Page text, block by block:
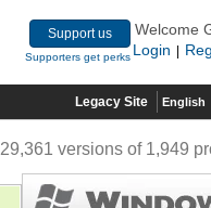
Support us
Supporters get perks
Welcome
Login
Legacy Site English
29,361 versions of 1,949